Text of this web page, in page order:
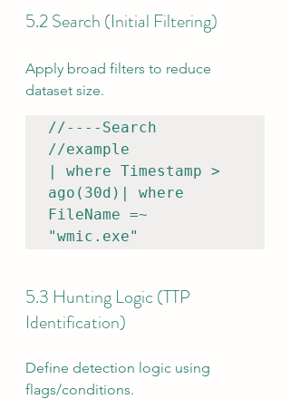
5.2 Search (Initial Filtering)
Apply broad filters to reduce
dataset size.
//----Search
//example
| where Timestamp >
ago(30d)| where
FileName =~
"wmic.exe"
5.3 Hunting Logic (TTP
Identification)
Define detection logic using
flags/conditions.